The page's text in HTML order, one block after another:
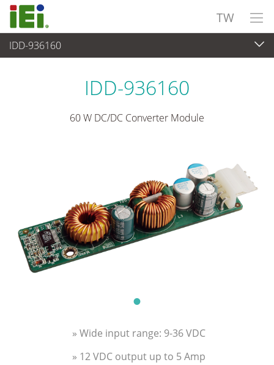
TW
IDD-936160
電源供應器 > DC/DC 模組電源
IDD-936160
60 W DC/DC Converter Module
» Wide input range: 9-36 VDC
» 12 VDC output up to 5 Amp